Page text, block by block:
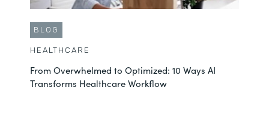
BLOG
HEALTHCARE
From Overwhelmed to Optimized: 10 Ways AI
Transforms Healthcare Workflow